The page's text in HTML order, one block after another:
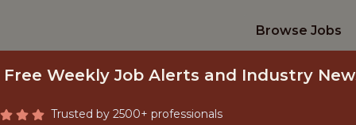
Browse Jobs
Free Weekly Job Alerts and Industry
Trusted by 2500+ professionals